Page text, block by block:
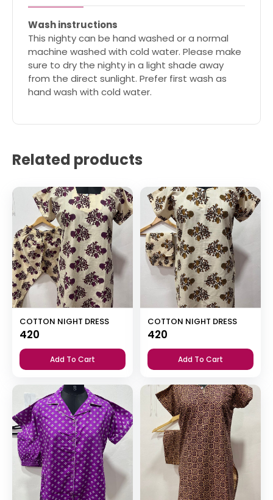
Wash instructions
This nighty can be hand washed or a normal
machine washed with cold water. Please make
sure to dry the nighty in a light shade away
from the direct sunlight. Prefer first wash as
hand wash with cold water.
Related products
COTTON NIGHT DRESS
420
Add To Cart
COTTON NIGHT DRESS
420
Add To Cart